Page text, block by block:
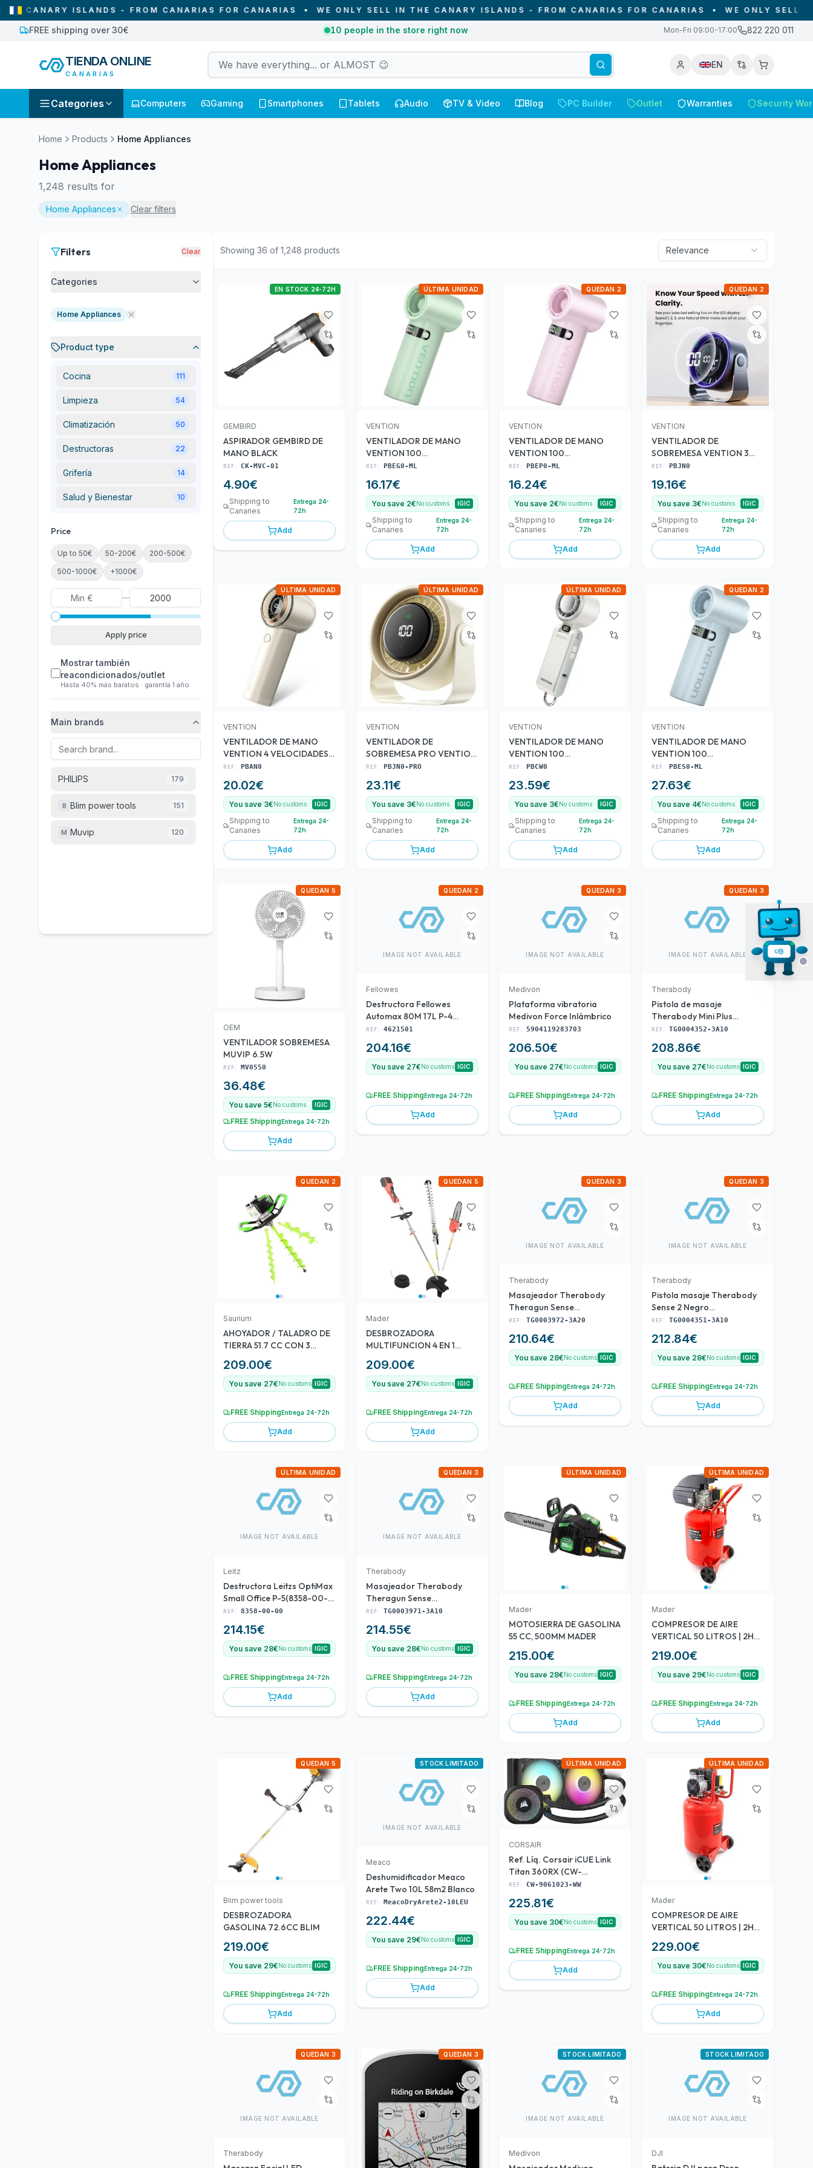
- FROM CANARIAS FOR CANARIAS• WE ONLY SELL IN THE CANARY ISLANDS - FROM CANARIAS FOR CANARIAS• WE ONLY SELL IN THE
FREE shipping over 30€ orders received today in Canary Islands Mon-Fri 09:00-17:00 822 220 011
TIENDA ONLINE
CANARIAS
EN
Categories Computers Gaming Smartphones Tablets Audio TV & Video Blog PC Builder Outlet Warranties Security
Home Products Home Appliances
Home Appliances
1,248 results for
Home Appliances Clear filters
Filters Clear
Categories
Home Appliances
Product type
Cocina 111
Limpieza 54
Climatización 50
Destructoras 22
Grifería 14
Salud y Bienestar 10
Price
Up to 50€ 50-200€
200-500€
500-1000€
+1000€
—
Apply price
Mostrar también
reacondicionados/outlet
Hasta 40% más baratos · garantía 1 año
Main brands
PHILIPS 179
B Blim power tools 151
M Muvip 120
Showing 36 of 1,248 products Relevance
GEMBIRD
ASPIRADOR GEMBIRD DE
MANO BLACK
REF: CK-MVC-01
4.90€
EN STOCK 24-72H
Shipping to
Canaries
Entrega 24-
72h
Add
VENTION
VENTILADOR DE MANO
VENTION 100
VELOCIDADES GREEN
REF: PBEG0-ML
16.17€
ÚLTIMA UNIDAD
You save 2€No customs IGIC
Shipping to
Canaries
Entrega 24-
72h
Add
VENTION
VENTILADOR DE MANO
VENTION 100
VELOCIDADES ROSE
REF: PBEP0-ML
16.24€
QUEDAN 2
You save 2€No customs IGIC
Shipping to
Canaries
Entrega 24-
72h
Add
VENTION
VENTILADOR DE
SOBREMESA VENTION 3
VELOCIDADES 10W 7 ASPAS
REF: PBJN0
19.16€
QUEDAN 2
You save 3€No customs IGIC
Shipping to
Canaries
Entrega 24-
72h
Add
VENTION
VENTILADOR DE MANO
VENTION 4 VELOCIDADES
WHITE
REF: PBAN0
20.02€
ÚLTIMA UNIDAD
You save 3€No customs IGIC
Shipping to
Canaries
Entrega 24-
72h
Add
VENTION
VENTILADOR DE
SOBREMESA PRO VENTION
3 VELOCIDADES 10W 7
REF: PBJN0-PRO
23.11€
ÚLTIMA UNIDAD
You save 3€No customs IGIC
Shipping to
Canaries
Entrega 24-
72h
Add
VENTION
VENTILADOR DE MANO
VENTION 100
VELOCIDADES WHITE
REF: PBCW0
23.59€
ÚLTIMA UNIDAD
You save 3€No customs IGIC
Shipping to
Canaries
Entrega 24-
72h
Add
VENTION
VENTILADOR DE MANO
VENTION 100
VELOCIDADES BLUE
REF: PBES0-ML
27.63€
QUEDAN 2
You save 4€No customs IGIC
Shipping to
Canaries
Entrega 24-
72h
Add
OEM
VENTILADOR SOBREMESA
MUVIP 6.5W
REF: MV0550
36.48€
QUEDAN 5
You save 5€No customs IGIC
FREE ShippingEntrega 24-72h
Add
IMAGE NOT AVAILABLE
Fellowes
Destructora Fellowes
Automax 80M 17L P-4
Negra(4621501)
REF: 4621501
204.16€
QUEDAN 2
You save 27€No customs IGIC
FREE ShippingEntrega 24-72h
Add
IMAGE NOT AVAILABLE
Medivon
Plataforma vibratoria
Medivon Force Inlámbrico
REF: 5904119283703
206.50€
QUEDAN 3
You save 27€No customs IGIC
FREE ShippingEntrega 24-72h
Add
IMAGE NOT AVAILABLE
Therabody
Pistola de masaje
Therabody Mini Plus
(TG0004352-3A10)
REF: TG0004352-3A10
208.86€
QUEDAN 3
You save 27€No customs IGIC
FREE ShippingEntrega 24-72h
Add
Saurium
AHOYADOR / TALADRO DE
TIERRA 51.7 CC CON 3
209.00€
QUEDAN 2
You save 27€No customs IGIC
FREE ShippingEntrega 24-72h
Add
Mader
DESBROZADORA
MULTIFUNCION 4 EN 1
209.00€
QUEDAN 5
You save 27€No customs IGIC
FREE ShippingEntrega 24-72h
Add
IMAGE NOT AVAILABLE
Therabody
Masajeador Therabody
Theragun Sense
(TG0003972-3A20)
REF: TG0003972-3A20
210.64€
QUEDAN 3
You save 28€No customs IGIC
FREE ShippingEntrega 24-72h
Add
IMAGE NOT AVAILABLE
Therabody
Pistola masaje Therabody
Sense 2 Negro
(TG0004351-3A10)
REF: TG0004351-3A10
212.84€
QUEDAN 3
You save 28€No customs IGIC
FREE ShippingEntrega 24-72h
Add
IMAGE NOT AVAILABLE
Leitz
Destructora Leitzs OptiMax
Small Office P-5(8358-00-
00)
REF: 8358-00-00
214.15€
ÚLTIMA UNIDAD
You save 28€No customs IGIC
FREE ShippingEntrega 24-72h
Add
IMAGE NOT AVAILABLE
Therabody
Masajeador Therabody
Theragun Sense
(TG0003971-3A10)
REF: TG0003971-3A10
214.55€
QUEDAN 3
You save 28€No customs IGIC
FREE ShippingEntrega 24-72h
Add
Mader
MOTOSIERRA DE GASOLINA
55 CC, 500MM MADER
215.00€
ÚLTIMA UNIDAD
You save 28€No customs IGIC
FREE ShippingEntrega 24-72h
Add
Mader
COMPRESOR DE AIRE
VERTICAL 50 LITROS | 2HP |
219.00€
ÚLTIMA UNIDAD
You save 29€No customs IGIC
FREE ShippingEntrega 24-72h
Add
Blim power tools
DESBROZADORA
GASOLINA 72.6CC BLIM
219.00€
QUEDAN 5
You save 29€No customs IGIC
FREE ShippingEntrega 24-72h
Add
IMAGE NOT AVAILABLE
Meaco
Deshumidificador Meaco
Arete Two 10L 58m2 Blanco
REF: MeacoDryArete2-10LEU
222.44€
STOCK LIMITADO
You save 29€No customs IGIC
FREE ShippingEntrega 24-72h
Add
CORSAIR
Ref. Líq. Corsair iCUE Link
Titan 360RX (CW-
9061023-WW)
REF: CW-9061023-WW
225.81€
ÚLTIMA UNIDAD
You save 30€ No customs IGIC
FREE ShippingEntrega 24-72h
Add
Mader
COMPRESOR DE AIRE
VERTICAL 50 LITROS | 2HP |
229.00€
ÚLTIMA UNIDAD
You save 30€No customs IGIC
FREE ShippingEntrega 24-72h
Add
IMAGE NOT AVAILABLE
Therabody
QUEDAN 3 QUEDAN 3
IMAGE NOT AVAILABLE
Medivon
STOCK LIMITADO
IMAGE NOT AVAILABLE
DJI
STOCK LIMITADO